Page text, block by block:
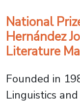
National
Hernández
Literature
Founded in
Linguistics